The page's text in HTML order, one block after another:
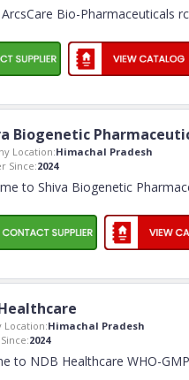
Bio-Pharmaceuticals
Biogenetic
Location:Himachal Pradesh
Since:2024
to Shiva Biogenetic
Location:Himachal Pradesh
2024
to NDB Healthcare WHO-